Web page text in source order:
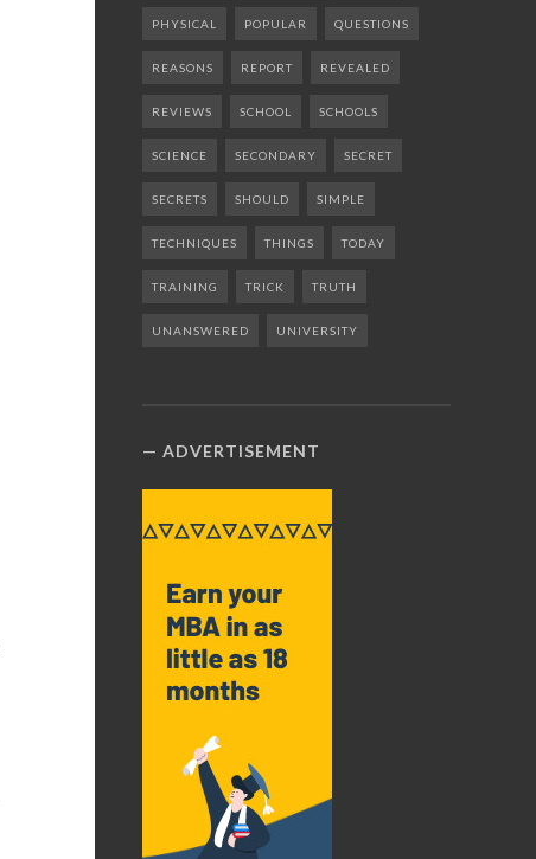
PHYSICAL POPULAR QUESTIONS
REASONS REPORT REVEALED
REVIEWS SCHOOL SCHOOLS
SCIENCE SECONDARY SECRET
SECRETS SHOULD SIMPLE
TECHNIQUES THINGS TODAY
TRAINING TRICK TRUTH
UNANSWERED UNIVERSITY
ADVERTISEMENT